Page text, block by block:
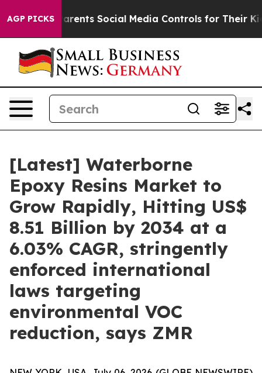
AGP PICKS
Social Media Controls for Their Kids. Should the
[Latest] Waterborne
Epoxy Resins Market to
Grow Rapidly, Hitting US$
8.51 Billion by 2034 at a
6.03% CAGR, stringently
enforced international
laws targeting
environmental VOC
reduction, says ZMR